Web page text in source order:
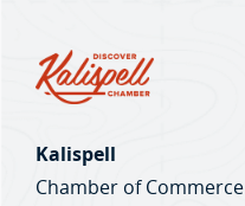
Kalispell
Chamber of Commerce